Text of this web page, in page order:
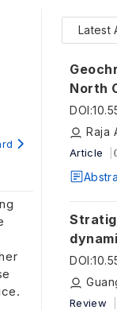
Latest
North
tectonic
plate
DOI:
Raja
Article
in
DOI:
Review